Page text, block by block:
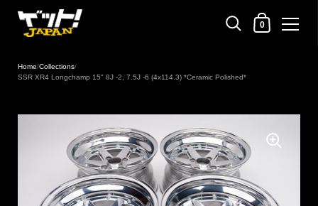
Shopping Cart
0
Home/Collections/
SSR XR4 Longchamp 15" 8J -2, 7.5J -6 (4x114.3) *Ceramic Polished*